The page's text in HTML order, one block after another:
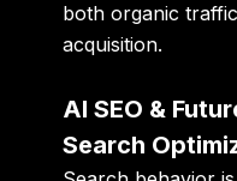
both organic
acquisition.
AI SEO &
Search